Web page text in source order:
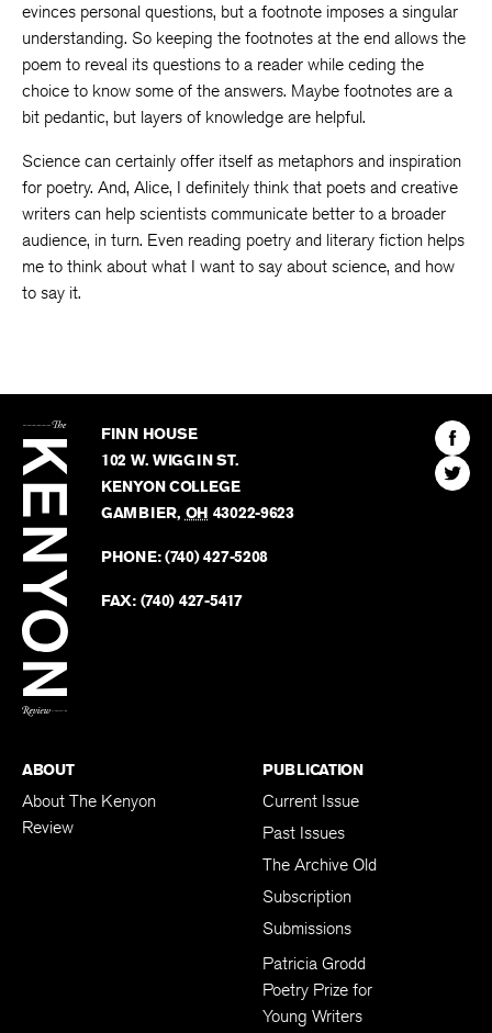
evinces personal questions, but a footnote imposes a singular
understanding. So keeping the footnotes at the end allows the
poem to reveal its questions to a reader while ceding the
choice to know some of the answers. Maybe footnotes are a
bit pedantic, but layers of knowledge are helpful.
Science can certainly offer itself as metaphors and inspiration
for poetry. And, Alice, I definitely think that poets and creative
writers can help scientists communicate better to a broader
audience, in turn. Even reading poetry and literary fiction helps
me to think about what I want to say about science, and how
to say it.
Kenyon
Review
FINN HOUSE
102 W. WIGGIN ST.
KENYON COLLEGE
GAMBIER, OH 43022-9623
PHONE:(740) 427-5208
FAX: (740) 427-5417
Find
The
Find
The
ABOUT
About The Kenyon
Review
PUBLICATION
Current Issue
Past Issues
The Archive Old
Subscription
Submissions
Patricia Grodd
Poetry Prize for
Young Writers